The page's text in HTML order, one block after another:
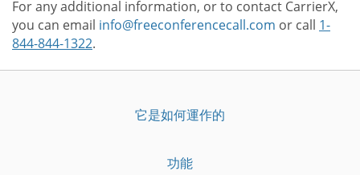
For any additional information, or to contact CarrierX,
you can email info@freeconferencecall.com or call 1-
844-844-1322.
它是如何運作的
功能